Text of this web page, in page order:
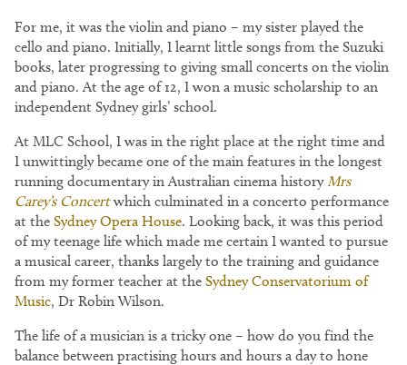
For me, it was the violin and piano – my sister played the
cello and piano. Initially, I learnt little songs from the Suzuki
books, later progressing to giving small concerts on the violin
and piano. At the age of 12, I won a music scholarship to an
independent Sydney girls’ school.
At MLC School, I was in the right place at the right time and
I unwittingly became one of the main features in the longest
running documentary in Australian cinema history Mrs
Carey’s Concertwhich culminated in a concerto performance
at theSydney Opera House. Looking back, it was this period
of my teenage life which made me certain I wanted to pursue
a musical career, thanks largely to the training and guidance
from my former teacher at theSydney Conservatorium of
Music, Dr Robin Wilson.
The life of a musician is a tricky one – how do you find the
balance between practising hours and hours a day to hone